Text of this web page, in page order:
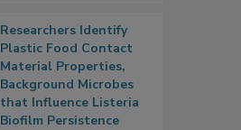
Researchers Identify
Plastic Food Contact
Material Properties,
Background Microbes
that Influence Listeria
Biofilm Persistence